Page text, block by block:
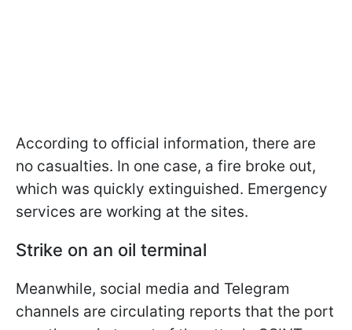
According to official information, there are
no casualties. In one case, a fire broke out,
which was quickly extinguished. Emergency
services are working at the sites.
Strike on an oil terminal
Meanwhile, social media and Telegram
channels are circulating reports that the port